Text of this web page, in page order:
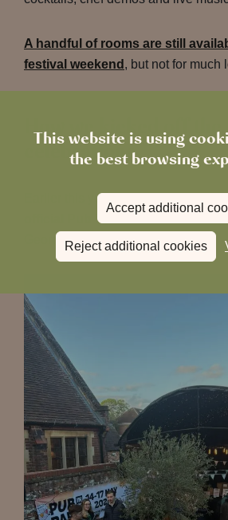
This website is using
the best browsing
Accept additional
Reject additional cookies
A handful of rooms are still
festival weekend , but not for much
How we kicked off the
celebrations
Earlier this year, we had the honour
official Pub in the Park 2026
George & Dragon.